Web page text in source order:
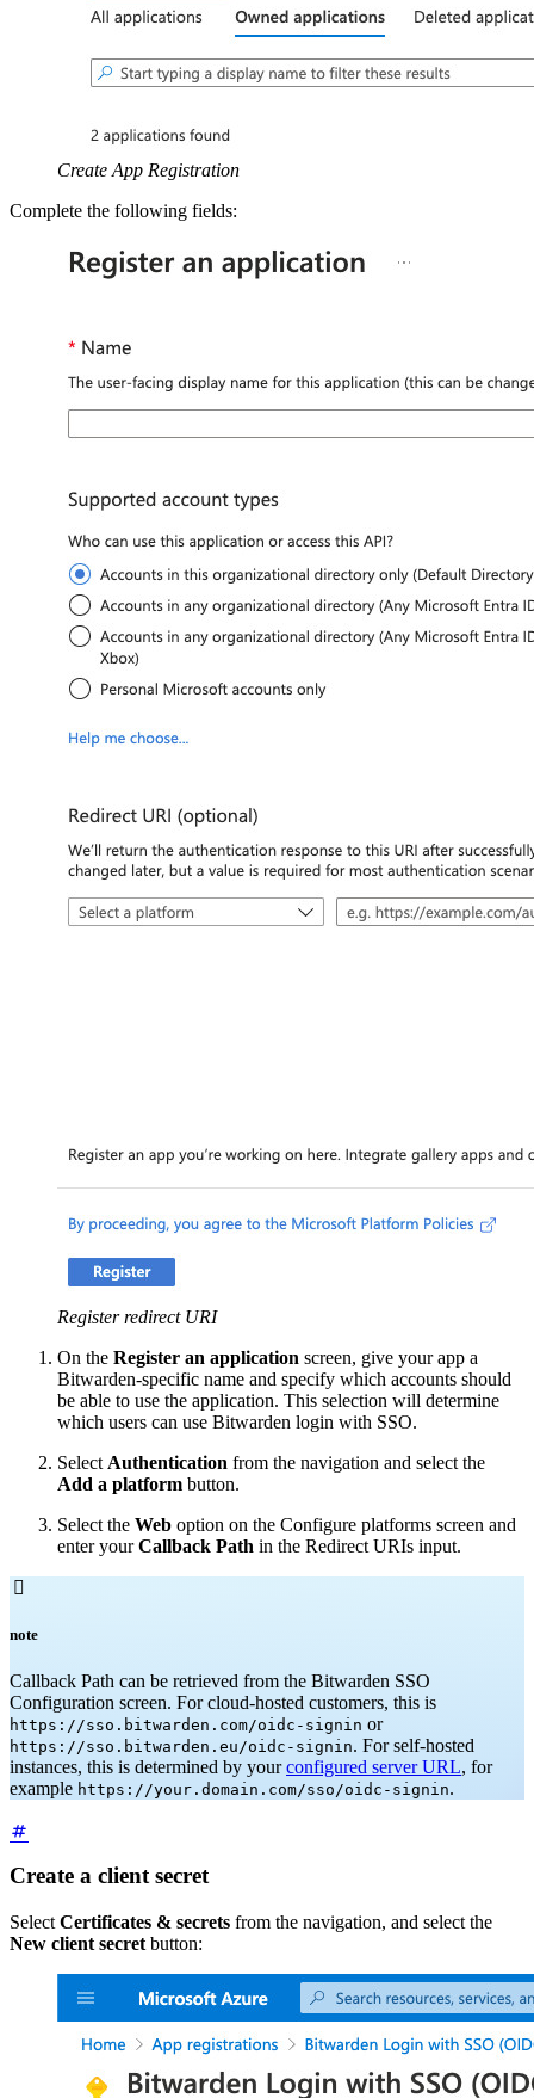
Create App Registration
Complete the following fields:
Register redirect URI
On the Register an application screen, give your app a
Bitwarden-specific name and specify which accounts should
be able to use the application. This selection will determine
which users can use Bitwarden login with SSO.
Select Authentication from the navigation and select the
Add a platform button.
Select the Web option on the Configure platforms screen and
enter yourCallback Path in the Redirect URIs input.

note
Callback Path can be retrieved from the Bitwarden SSO
Configuration screen. For cloud-hosted customers, this is
https://sso.bitwarden.com/oidc-signin or
https://sso.bitwarden.eu/oidc-signin. For self-hosted
instances, this is determined by yourconfigured server URL, for
example https://your.domain.com/sso/oidc-signin.
Create a client secret
Select Certificates & secrets from the navigation, and select the
New client secret button: